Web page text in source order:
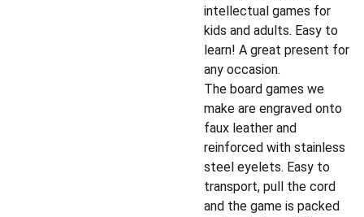
intellectual games for
kids and adults. Easy to
learn! A great present for
any occasion.
The board games we
make are engraved onto
faux leather and
reinforced with stainless
steel eyelets. Easy to
transport, pull the cord
and the game is packed